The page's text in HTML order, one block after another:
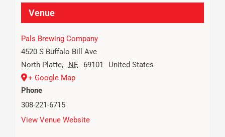
Venue
Pals Brewing Company
4520 S Buffalo Bill Ave
North Platte, NE 69101
United States
+ Google Map
Phone
308-221-6715
View Venue Website